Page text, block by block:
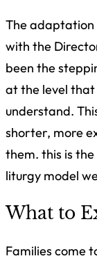
The adaptation
with the
been the
at the level that
understand.
shorter, more
them. this is
liturgy model
What to
Families come